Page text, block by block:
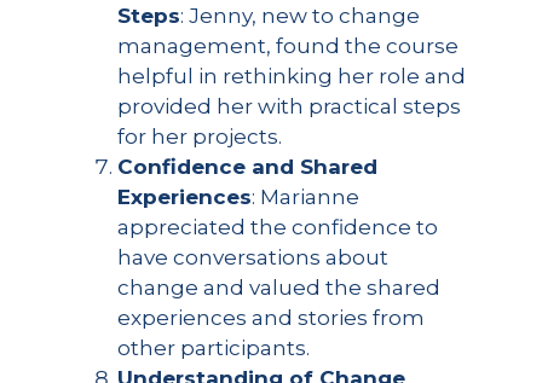
Steps: Jenny, new to change
management, found the course
helpful in rethinking her role and
provided her with practical steps
for her projects.
Confidence and Shared
Experiences: Marianne
appreciated the confidence to
have conversations about
change and valued the shared
experiences and stories from
other participants.